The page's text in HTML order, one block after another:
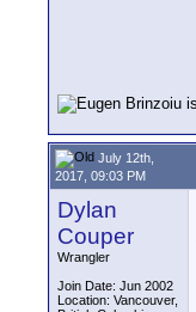
July 12th,
2017, 09:03 PM
Dylan
Couper
Wrangler
Join Date: Jun 2002
Location: Vancouver,